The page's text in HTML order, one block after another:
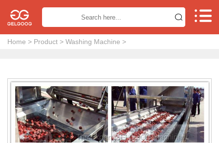
 
Home > Product > Washing Machine >